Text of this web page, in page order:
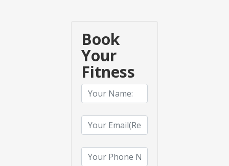
Book
Your
Fitness